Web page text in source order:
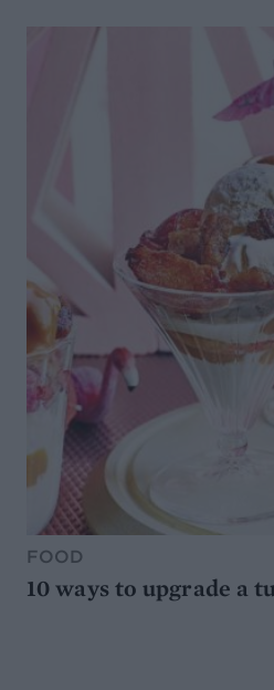
FOOD
10 ways to upgrade a